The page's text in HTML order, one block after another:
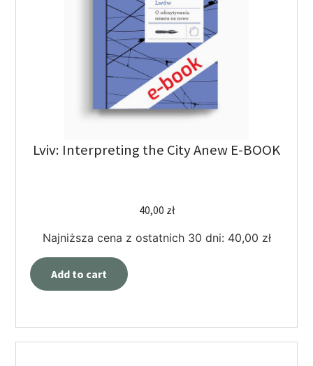
Lviv: Interpreting the City Anew E-BOOK
40,00 zł
Najniższa cena z ostatnich 30 dni: 40,00 zł
Add to cart